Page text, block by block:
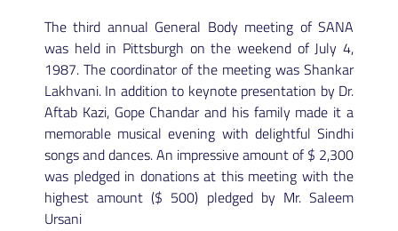
The third annual General Body meeting of SANA
was held in Pittsburgh on the weekend of July 4,
1987. The coordinator of the meeting was Shankar
Lakhvani. In addition to keynote presentation by Dr.
Aftab Kazi, Gope Chandar and his family made it a
memorable musical evening with delightful Sindhi
songs and dances. An impressive amount of $ 2,300
was pledged in donations at this meeting with the
highest amount ($ 500) pledged by Mr. Saleem
Ursani